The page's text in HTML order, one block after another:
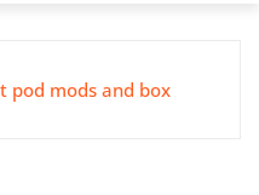
pod mods and box